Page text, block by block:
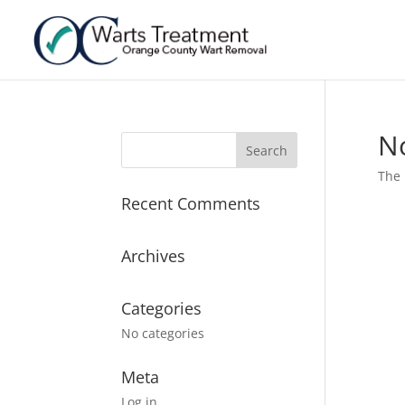
The
Recent Comments
Archives
Categories
No categories
Meta